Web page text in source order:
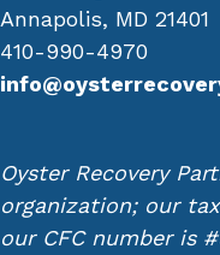
Annapolis, MD 21401
410-990-4970
Oyster Recovery
organization; our
our CFC number is